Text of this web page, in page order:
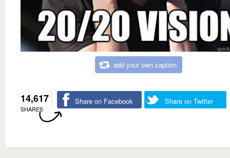
add your own caption
14,617
SHARES
Share on Facebook Share on Twitter